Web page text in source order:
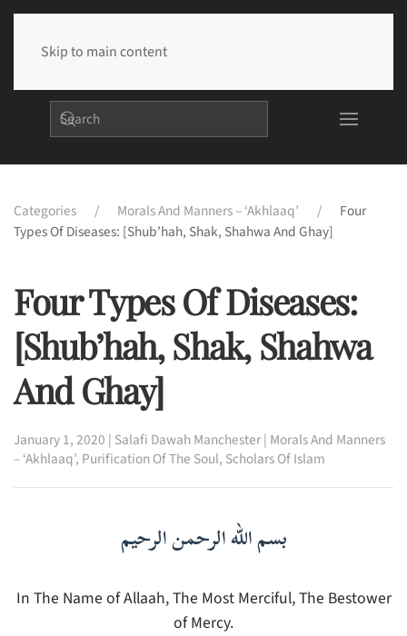
Skip to main content
Categories Morals And Manners – ‘Akhlaaq’
Four
Types Of Diseases: [Shub’hah, Shak, Shahwa And Ghay]
Four Types Of Diseases:
[Shub’hah, Shak, Shahwa
And Ghay]
January 1, 2020 | Salafi Dawah Manchester| Morals And Manners
– ‘Akhlaaq’, Purification Of The Soul, Scholars Of Islam
بسم الله الرحمن الرحيم
In The Name of Allaah, The Most Merciful, The Bestower
of Mercy.